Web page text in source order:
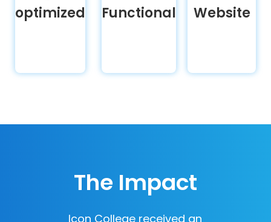
optimized
Functional
Website
The Impact
Icon College received an